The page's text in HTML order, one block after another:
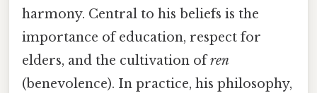
harmony. Central to his beliefs is the
importance of education, respect for
elders, and the cultivation ofren
(benevolence). In practice, his philosophy,